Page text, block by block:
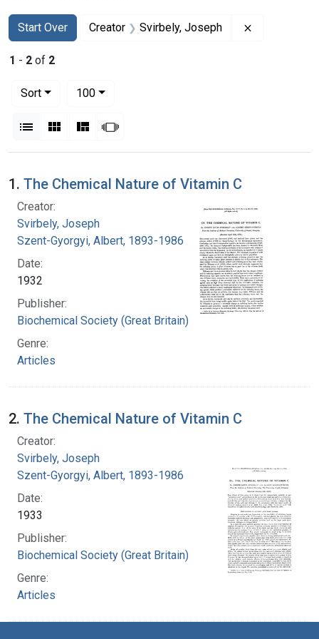
Search
Search Constraints
Start Over
You searched for:Creator Svirbely, Joseph
1 - 2 of 2
Sort
100per page
List Gallery MasonrySlideshow
Search Results
1. The Chemical Nature of Vitamin C
Creator:
Svirbely, Joseph
Szent-Gyorgyi, Albert, 1893-1986
Date:
1932
Publisher:
Biochemical Society (Great Britain)
Genre:
Articles
2. The Chemical Nature of Vitamin C
Creator:
Svirbely, Joseph
Szent-Gyorgyi, Albert, 1893-1986
Date:
1933
Publisher:
Biochemical Society (Great Britain)
Genre:
Articles